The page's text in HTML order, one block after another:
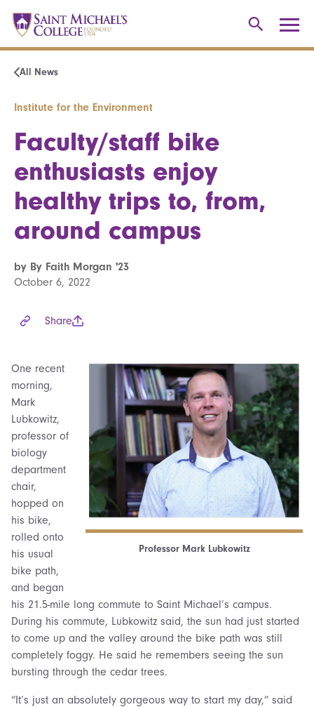
All News
Institute for the Environment
Faculty/staff bike
enthusiasts enjoy
healthy trips to, from,
around campus
by By Faith Morgan '23
October 6, 2022
Share
Professor Mark Lubkowitz
One recent
morning,
Mark
Lubkowitz,
professor of
biology
department
chair,
hopped on
his bike,
rolled onto
his usual
bike path,
and began
his 21.5-mile long commute to Saint Michael’s campus.
During his commute, Lubkowitz said, the sun had just started
to come up and the valley around the bike path was still
completely foggy. He said he remembers seeing the sun
bursting through the cedar trees.
“It’s just an absolutely gorgeous way to start my day,” said